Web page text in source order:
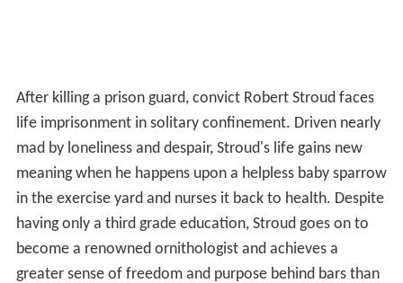
meaning when he happens upon a helpless baby sparrow
in the exercise yard and nurses it back to health. Despite
having only a third grade education, Stroud goes on to
become a renowned ornithologist and achieves a
greater sense of freedom and purpose behind bars than
most people find in the outside world.
Plot